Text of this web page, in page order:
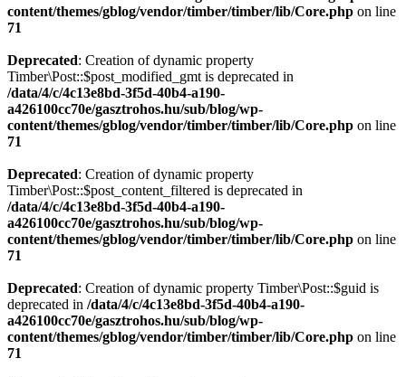
content/themes/gblog/vendor/timber/timber/lib/Core.php on line
71
Deprecated: Creation of dynamic property
Timber\Post::$post_modified_gmt is deprecated in
/data/4/c/4c13e8bd-3f5d-40b4-a190-
a426100cc70e/gasztrohos.hu/sub/blog/wp-
content/themes/gblog/vendor/timber/timber/lib/Core.php on line
71
Deprecated: Creation of dynamic property
Timber\Post::$post_content_filtered is deprecated in
/data/4/c/4c13e8bd-3f5d-40b4-a190-
a426100cc70e/gasztrohos.hu/sub/blog/wp-
content/themes/gblog/vendor/timber/timber/lib/Core.php on line
71
Deprecated: Creation of dynamic property Timber\Post::$guid is
deprecated in /data/4/c/4c13e8bd-3f5d-40b4-a190-
a426100cc70e/gasztrohos.hu/sub/blog/wp-
content/themes/gblog/vendor/timber/timber/lib/Core.php on line
71